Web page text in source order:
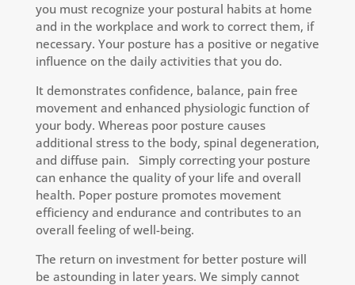
you must recognize your postural habits at home
and in the workplace and work to correct them, if
necessary. Your posture has a positive or negative
influence on the daily activities that you do.
It demonstrates confidence, balance, pain free
movement and enhanced physiologic function of
your body. Whereas poor posture causes
additional stress to the body, spinal degeneration,
and diffuse pain. Simply correcting your posture
can enhance the quality of your life and overall
health. Poper posture promotes movement
efficiency and endurance and contributes to an
overall feeling of well-being.
The return on investment for better posture will
be astounding in later years. We simply cannot